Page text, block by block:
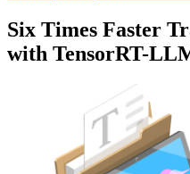
Six Times Faster
with TensorRT-